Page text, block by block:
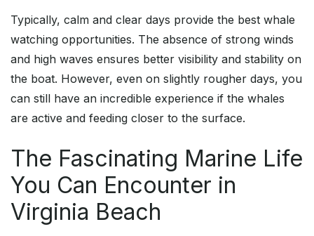
Typically, calm and clear days provide the best whale
watching opportunities. The absence of strong winds
and high waves ensures better visibility and stability on
the boat. However, even on slightly rougher days, you
can still have an incredible experience if the whales
are active and feeding closer to the surface.
The Fascinating Marine Life
You Can Encounter in
Virginia Beach